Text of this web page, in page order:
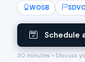
WOSB
Schedule
30 minutes • Discuss